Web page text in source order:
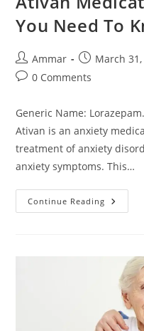
You Need To
Ammar March
0 Comments
Generic Name:
Ativan is an anxiety
treatment of anxiety
anxiety symptoms. This…
Continue Reading